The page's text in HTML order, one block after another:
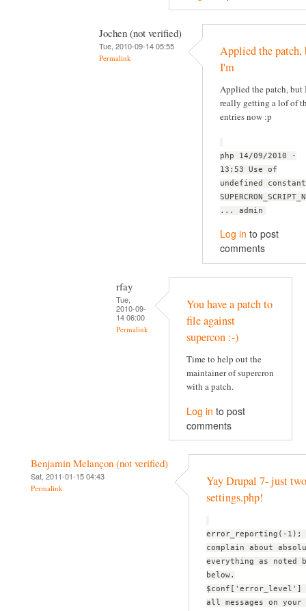
Jochen (not verified)
Tue, 2010-09-14 05:55
Permalink
Applied the patch,
I'm
Applied the patch, but
really getting a lof of
entries now :p
php 14/09/2010 -
13:53 Use of
undefined constant
... admin
Log in to post
comments
rfay
Tue,
2010-09-
14 06:00
Permalink
You have a patch to
file against
supercon :-)
Time to help out the
maintainer of supercron
with a patch.
Log in to post
comments
Benjamin Melançon (not verified)
Sat, 2011-01-15 04:43
Permalink
Yay Drupal 7- just
settings.php!
error_reporting(-1);
complain about
everything as noted
below.
$conf['error_level']
all messages on